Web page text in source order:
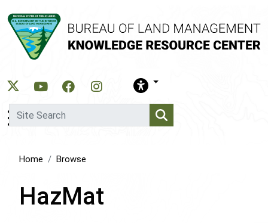
to
content
Home Browse
HazMat